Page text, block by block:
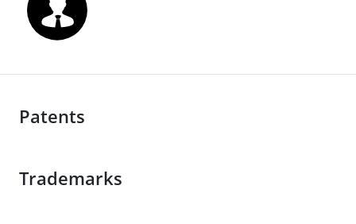
Patents
Trademarks